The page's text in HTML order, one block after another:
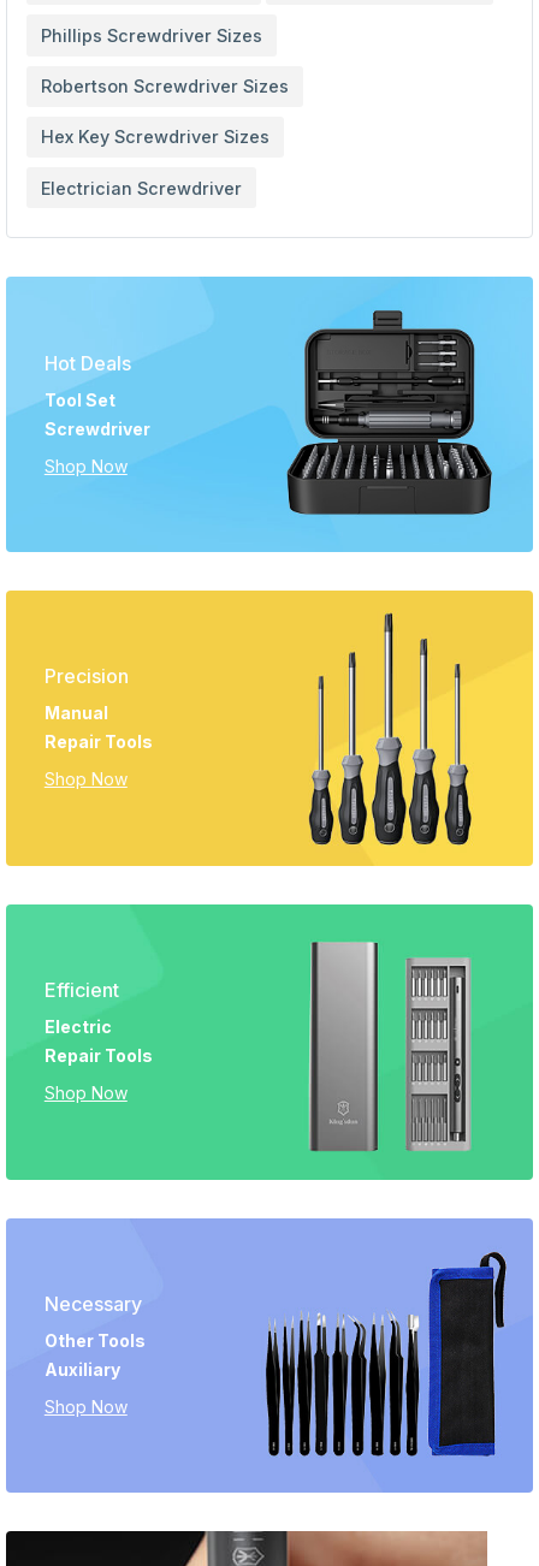
Phillips Screwdriver Sizes
Robertson Screwdriver Sizes
Hex Key Screwdriver Sizes
Electrician Screwdriver
Hot Deals
Tool Set
Screwdriver
Shop Now
Precision
Manual
Repair Tools
Shop Now
Efficient
Electric
Repair Tools
Shop Now
Necessary
Other Tools
Auxiliary
Shop Now